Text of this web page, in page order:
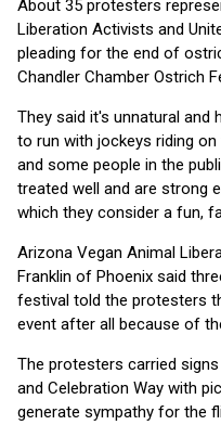
About 35 protesters
Liberation Activists and
pleading for the end of
Chandler Chamber Ostrich
They said it's unnatural
to run with jockeys riding
and some people in the
treated well and are strong
which they consider a fun,
Arizona Vegan Animal
Franklin of Phoenix said
festival told the protesters
event after all because of
The protesters carried
and Celebration Way with
generate sympathy for the